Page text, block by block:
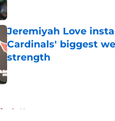
Jeremiyah Love
Cardinals' biggest
strength
Published by on Invalid Date
News